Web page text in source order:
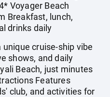
Voyager Beach
Breakfast, lunch,
drinks daily
unique cruise-ship vibe
shows, and daily
Beach, just minutes
Features
club, and activities for